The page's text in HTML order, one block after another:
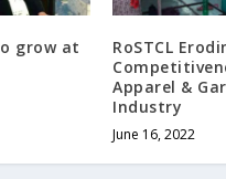
grow at
RoSTCL
Apparel &
Industry
June 16, 2022